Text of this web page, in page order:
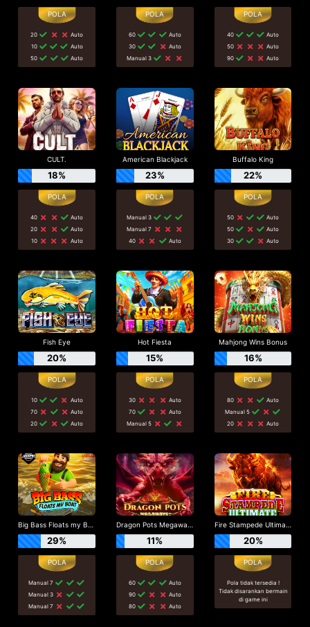
20
Auto
10
Auto
50
Auto
60
Auto
30
Auto
Manual 3
40
Auto
50
Auto
90
Auto
CULT.
18%
40
Auto
20
Auto
10
Auto
American Blackjack
23%
Manual 3
Manual 7
40
Auto
Buffalo King
22%
50
Auto
50
Auto
30
Auto
Fish Eye
20%
10
Auto
70
Auto
20
Auto
Hot Fiesta
15%
30
Auto
70
Auto
Manual 5
Mahjong Wins Bonus
16%
80
Auto
Manual 5
20
Auto
Big Bass Floats my Boat
29%
Manual 7
Manual 3
Manual 7
Dragon Pots Megaways
11%
60
Auto
90
Auto
80
Auto
Fire Stampede Ultimate
20%
Pola tidak tersedia !
Tidak disarankan bermain
di game ini